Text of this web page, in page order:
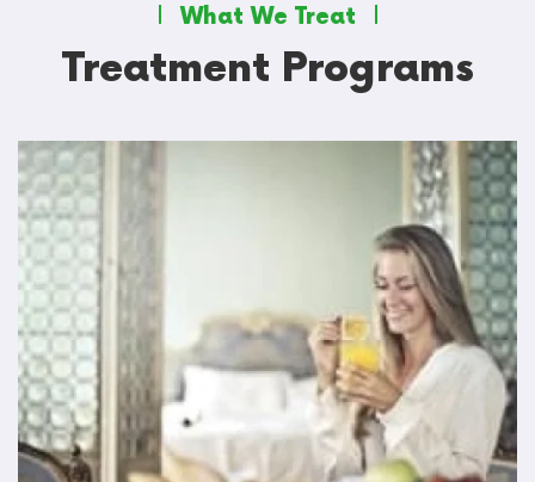
What We Treat
Treatment Programs